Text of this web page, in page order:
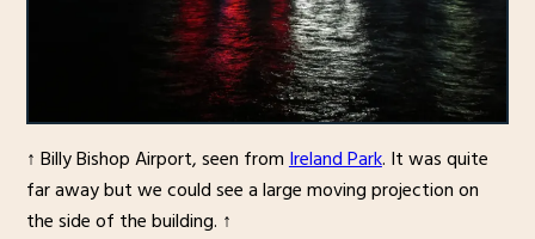
↑ Billy Bishop Airport, seen fromIreland Park. It was quite
far away but we could see a large moving projection on
the side of the building. ↑